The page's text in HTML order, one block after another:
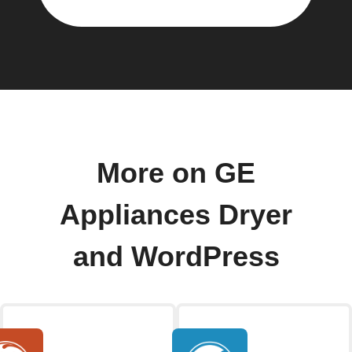
More on GE
Appliances Dryer
and WordPress